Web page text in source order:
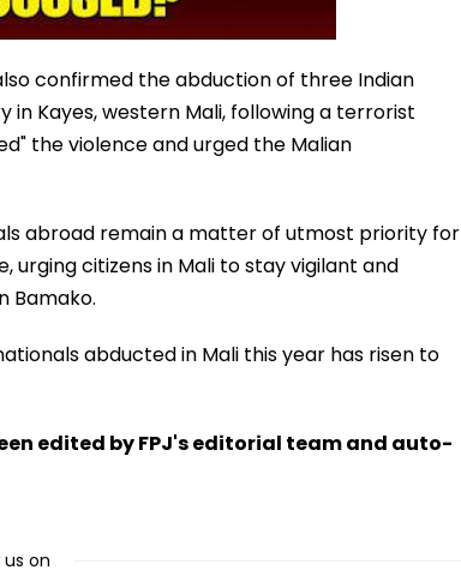
confirmed the abduction of three Indian
Kayes, western Mali, following a terrorist
the violence and urged the Malian
abroad remain a matter of utmost priority for
urging citizens in Mali to stay vigilant and
Bamako.
abducted in Mali this year has risen to
edited by FPJ's editorial team and auto-
us on